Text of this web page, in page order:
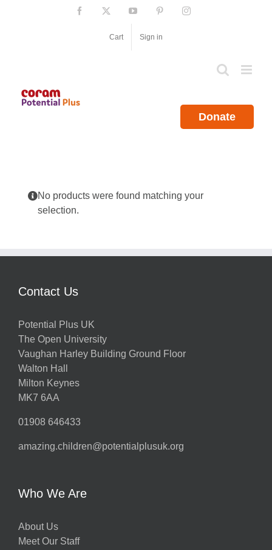
Facebook YouTube PinterestInstagram
Cart Sign in
Donate
No products were found matching your
selection.
Contact Us
Potential Plus UK
The Open University
Vaughan Harley Building Ground Floor
Walton Hall
Milton Keynes
MK7 6AA
01908 646433
amazing.children@potentialplusuk.org
Who We Are
About Us
Meet Our Staff